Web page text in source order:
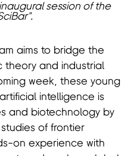
session of the
aims to bridge the
and industrial
week, these young
intelligence is
and biotechnology by
of frontier
on experience with